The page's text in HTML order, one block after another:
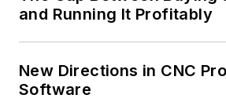
and Running It Profitably
New Directions in CNC
Software